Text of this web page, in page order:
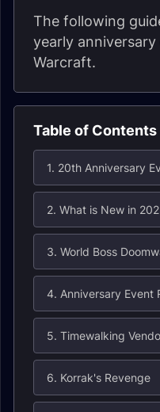
The following
yearly
Warcraft.
Table of Contents
1. 20th Anniversary
2. What is New in
3. World Boss
4. Anniversary Event
5. Timewalking
6. Korrak's Revenge